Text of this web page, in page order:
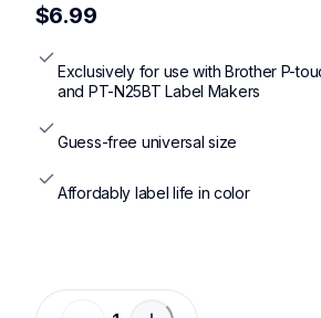
$6.99
Exclusively for use with Brother P-
and PT-N25BT Label Makers
Guess-free universal size
Affordably label life in color